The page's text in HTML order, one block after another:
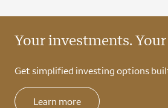
Your investments. Your
Get simplified investing options
Learn more